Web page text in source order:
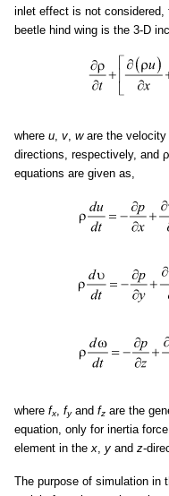
inlet effect is not
beetle hind wing is the 3-D
where u v ware the velocity
directions, respectively, and
equations are given as,
where fx fyand fz are the
equation, only for inertia
element in the x y and z-
The purpose of simulation in